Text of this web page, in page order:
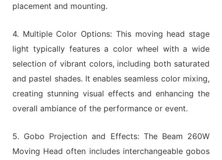
placement and mounting.
4. Multiple Color Options: This moving head stage
light typically features a color wheel with a wide
selection of vibrant colors, including both saturated
and pastel shades. It enables seamless color mixing,
creating stunning visual effects and enhancing the
overall ambiance of the performance or event.
5. Gobo Projection and Effects: The Beam 260W
Moving Head often includes interchangeable gobos